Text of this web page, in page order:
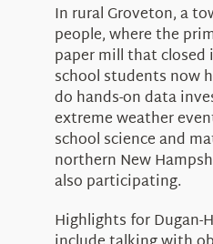
In rural Groveton, a
people, where the
paper mill that closed
school students now
do hands-on data
extreme weather
school science and
northern New
also participating.
Highlights for Dugan-